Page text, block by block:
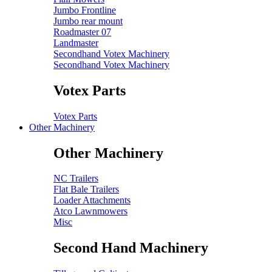
Jumbo Frontline
Jumbo rear mount
Roadmaster 07
Landmaster
Secondhand Votex Machinery
Secondhand Votex Machinery
Votex Parts
Votex Parts
Other Machinery
Other Machinery
NC Trailers
Flat Bale Trailers
Loader Attachments
Atco Lawnmowers
Misc
Second Hand Machinery